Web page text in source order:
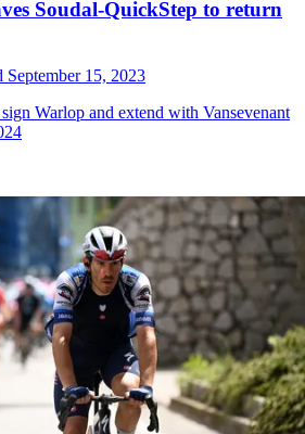
Soudal-QuickStep to return
September 15, 2023
Warlop and extend with Vansevenant